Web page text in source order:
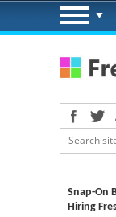
Snap-On
Hiring